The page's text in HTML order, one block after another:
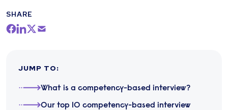
JUMP TO:
What is a competency-based interview?
Our top 10 competency-based interview
SHARE